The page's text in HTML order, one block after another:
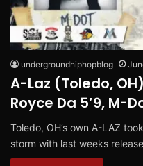
undergroundhiphopblog
A-Laz (Toledo,
Royce Da 5’9, M-
Toledo, OH’s own A-LAZ
storm with last weeks